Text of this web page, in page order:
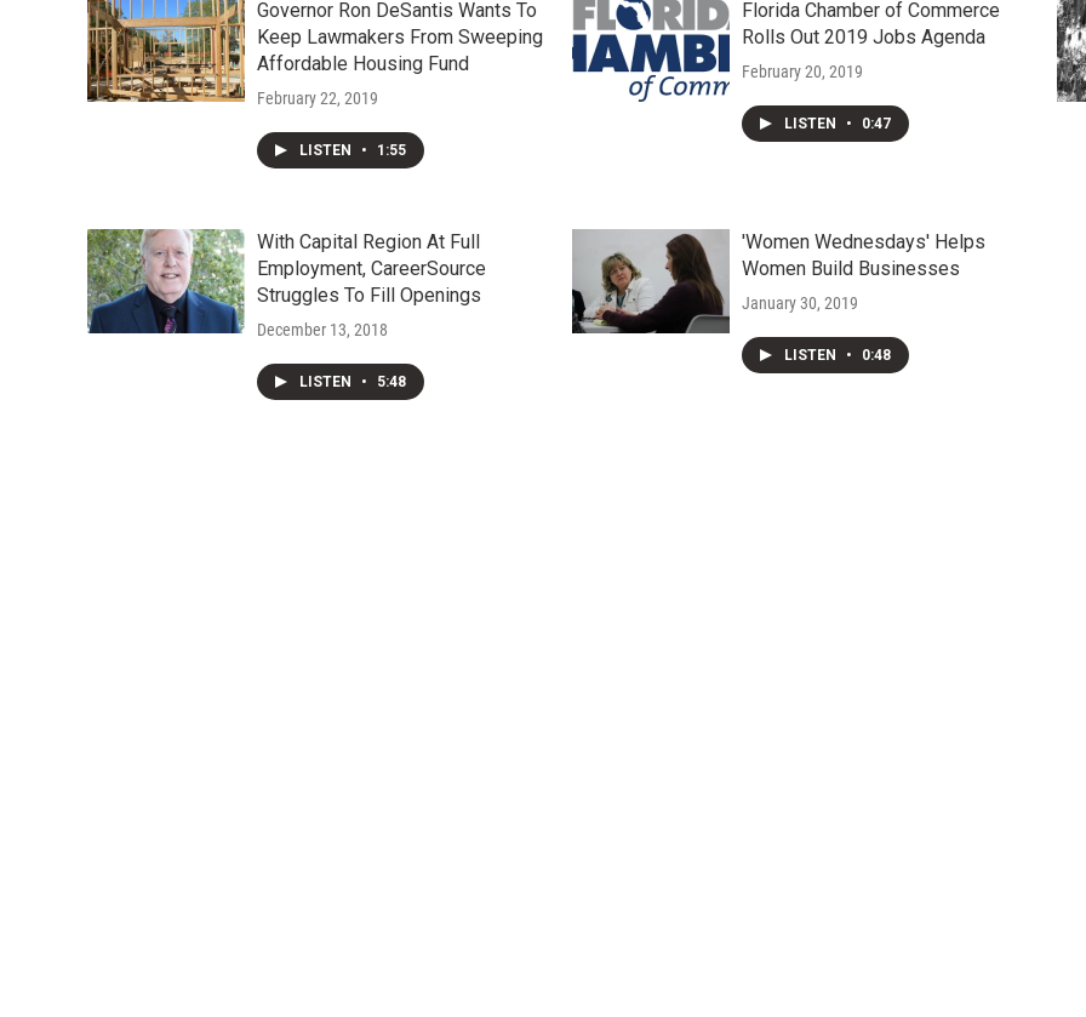
Governor Ron DeSantis Wants To
Keep Lawmakers From Sweeping
Affordable Housing Fund
February 22, 2019
LISTEN • 1:55
Florida Chamber of Commerce
Rolls Out 2019 Jobs Agenda
February 20, 2019
LISTEN • 0:47
With Capital Region At Full
Employment, CareerSource
Struggles To Fill Openings
December 13, 2018
LISTEN • 5:48
'Women Wednesdays' Helps
Women Build Businesses
January 30, 2019
LISTEN • 0:48